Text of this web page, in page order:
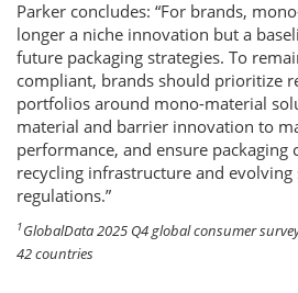
Parker concludes: “For brands,
longer a niche innovation but a
future packaging strategies. To
compliant, brands should prioritize
portfolios around mono-material
material and barrier innovation to
performance, and ensure packaging
recycling infrastructure and
regulations.”
1GlobalData 2025 Q4 global consumer
42 countries